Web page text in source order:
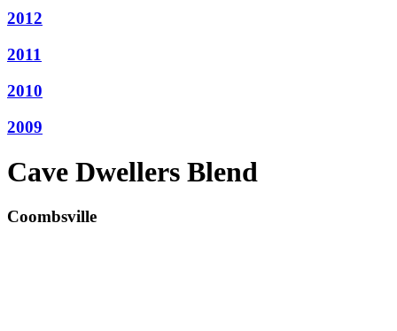
2012
2011
2010
2009
Cave Dwellers Blend
Coombsville